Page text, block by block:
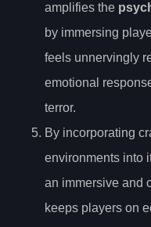
amplifies the
by immersing
feels unnervingly
emotional
terror.
By incorporating
environments into
an immersive and
keeps players on